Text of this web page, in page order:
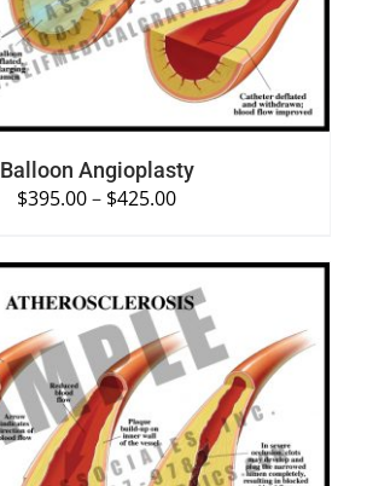
Balloon Angioplasty
$395.00– $425.00
SELECT OPTIONS /